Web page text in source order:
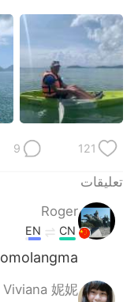
121
9
تعليقات
Roger
CN
EN
Viviana 妮妮